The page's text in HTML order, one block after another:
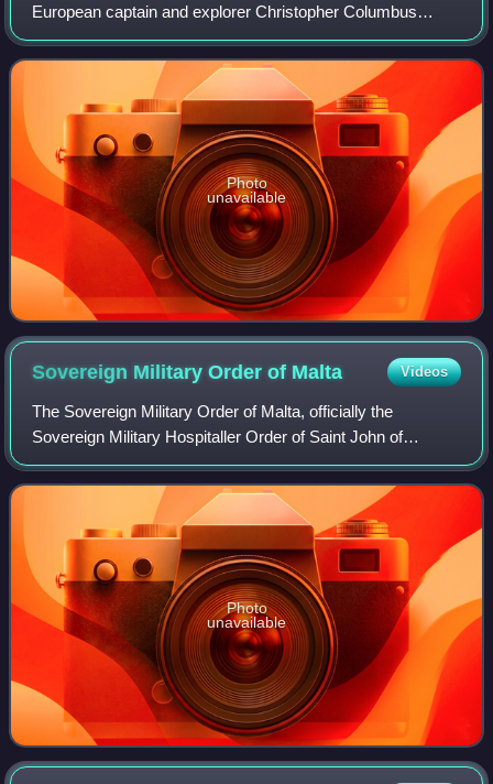
European captain and explorer Christopher Columbus
landed on a large island in the region of the western Atlantic
Ocean that later came to be know
Photo
unavailable
Sovereign Military Order of Malta Videos
The Sovereign Military Order of Malta, officially the
Sovereign Military Hospitaller Order of Saint John of
Jerusalem, of Rhodes and of Malta, and commonly known
as the Order of Malta or the Knights o
Photo
unavailable